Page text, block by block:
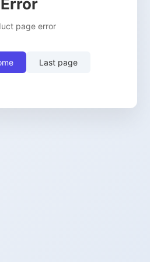
Error
page error
Last page